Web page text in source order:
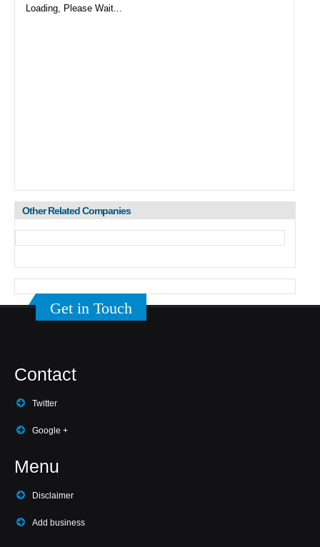
Loading, Please Wait...
Other Related Companies
Get in Touch
Contact
Twitter
Google +
Menu
Disclaimer
Add business